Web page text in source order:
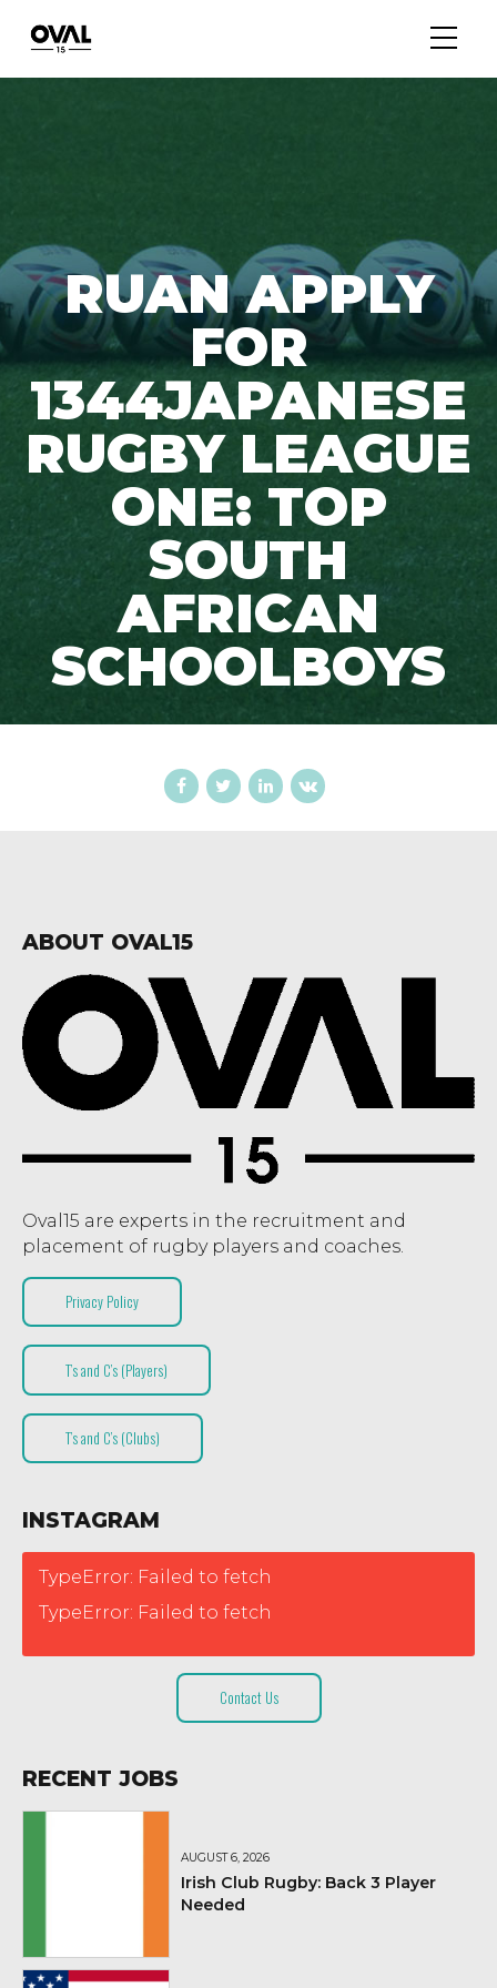
RUAN APPLY
FOR
1344JAPANESE
RUGBY LEAGUE
ONE: TOP
SOUTH
AFRICAN
SCHOOLBOYS
ABOUT OVAL15
Oval15 are experts in the recruitment and
placement of rugby players and coaches.
Privacy Policy
T’s and C’s (Players)
T’s and C’s (Clubs)
INSTAGRAM
TypeError: Failed to fetch
TypeError: Failed to fetch
Contact Us
RECENT JOBS
AUGUST 6, 2026
Irish Club Rugby: Back 3 Player
Needed